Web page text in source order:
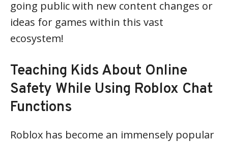
going public with new content changes or
ideas for games within this vast
ecosystem!
Teaching Kids About Online
Safety While Using Roblox Chat
Functions
Roblox has become an immensely popular